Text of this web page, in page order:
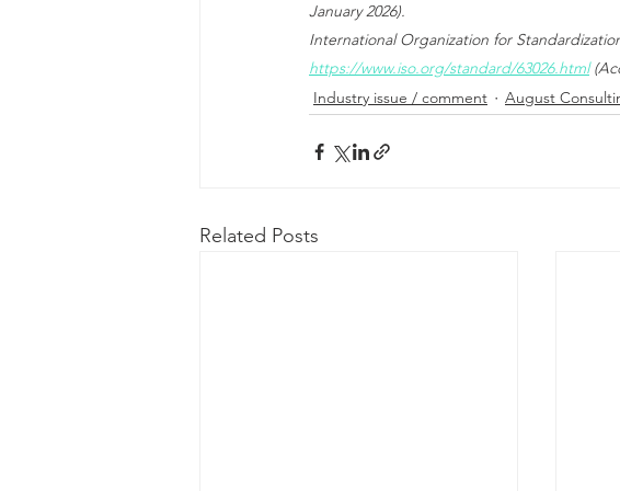
January 2026).
International Organization for
https://www.iso.org/standard/63026.html
Industry issue / comment
August
Related Posts